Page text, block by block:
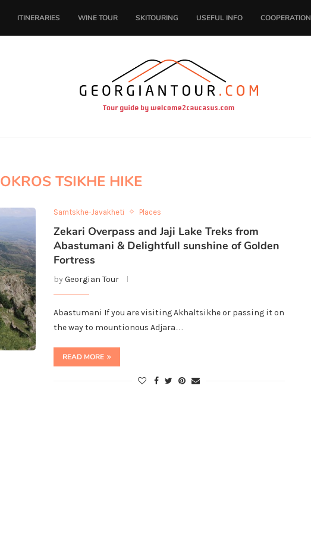
ITINERARIES WINE TOUR SKITOURING USEFUL INFO COOPERATION
OKROS TSIKHE HIKE
Samtskhe-Javakheti Places
Zekari Overpass and Jaji Lake Treks from
Abastumani & Delightfull sunshine of Golden
Fortress
byGeorgian Tour
Abastumani If you are visiting Akhaltsikhe or passing it on
the way to mountionous Adjara…
READ MORE